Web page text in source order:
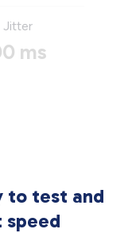
Jitter
ms
to test and
speed